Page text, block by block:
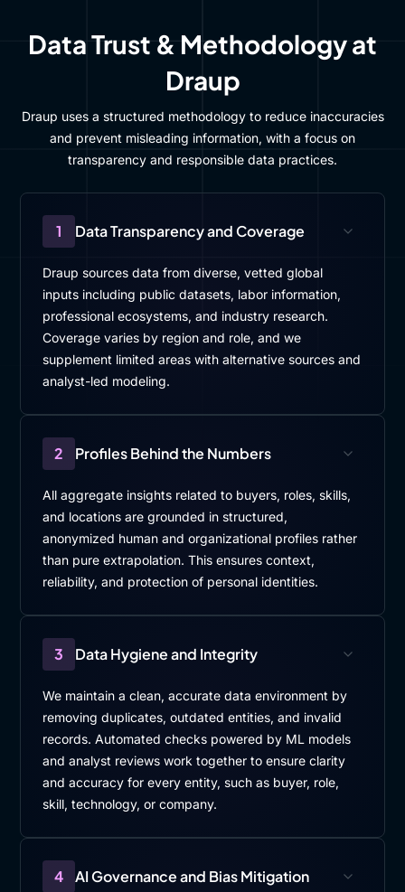
Data Trust & Methodology at
Draup
Draup uses a structured methodology to reduce inaccuracies
and prevent misleading information, with a focus on
transparency and responsible data practices.
1 Data Transparency and Coverage
Draup sources data from diverse, vetted global
inputs including public datasets, labor information,
professional ecosystems, and industry research.
Coverage varies by region and role, and we
supplement limited areas with alternative sources and
analyst-led modeling.
2 Profiles Behind the Numbers
All aggregate insights related to buyers, roles, skills,
and locations are grounded in structured,
anonymized human and organizational profiles rather
than pure extrapolation. This ensures context,
reliability, and protection of personal identities.
3 Data Hygiene and Integrity
We maintain a clean, accurate data environment by
removing duplicates, outdated entities, and invalid
records. Automated checks powered by ML models
and analyst reviews work together to ensure clarity
and accuracy for every entity, such as buyer, role,
skill, technology, or company.
4 AI Governance and Bias Mitigation